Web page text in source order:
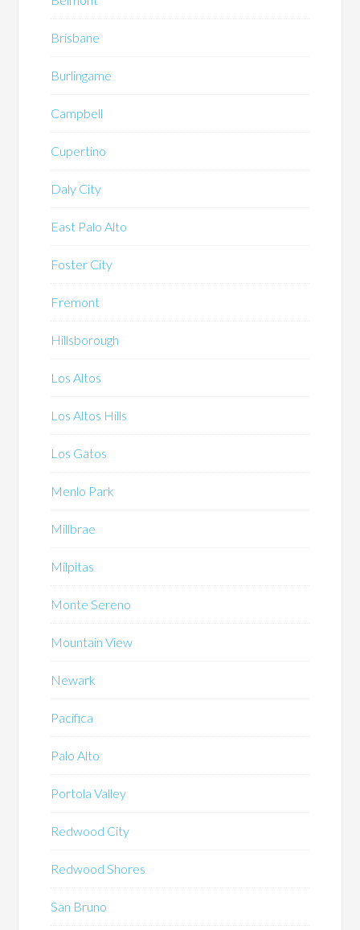
Brisbane
Burlingame
Campbell
Cupertino
Daly City
East Palo Alto
Foster City
Fremont
Hillsborough
Los Altos
Los Altos Hills
Los Gatos
Menlo Park
Millbrae
Milpitas
Monte Sereno
Mountain View
Newark
Pacifica
Palo Alto
Portola Valley
Redwood City
Redwood Shores
San Bruno